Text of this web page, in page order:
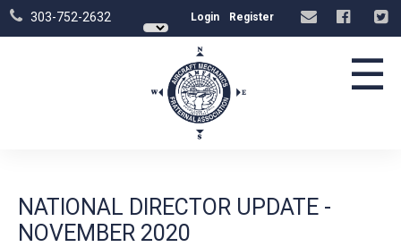
303-752-2632 Login Register
☰
NATIONAL DIRECTOR UPDATE -
NOVEMBER 2020